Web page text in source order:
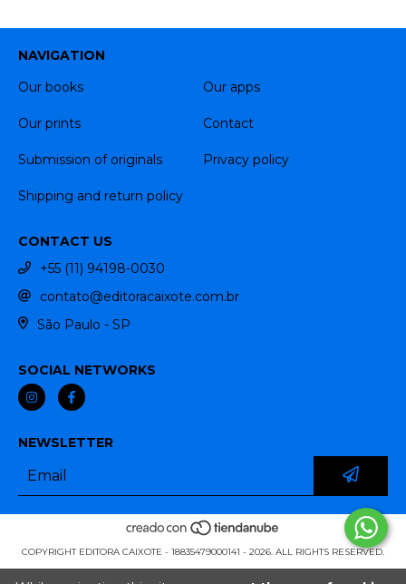
NAVIGATION
Our books
Our apps
Our prints Contact
Submission of originals Privacy policy
Shipping and return policy
CONTACT US
+55 (11) 94198-0030
contato@editoracaixote.com.br
São Paulo - SP
SOCIAL NETWORKS
NEWSLETTER
COPYRIGHT EDITORA CAIXOTE - 18835479000141 - 2026. ALL RIGHTS RESERVED.